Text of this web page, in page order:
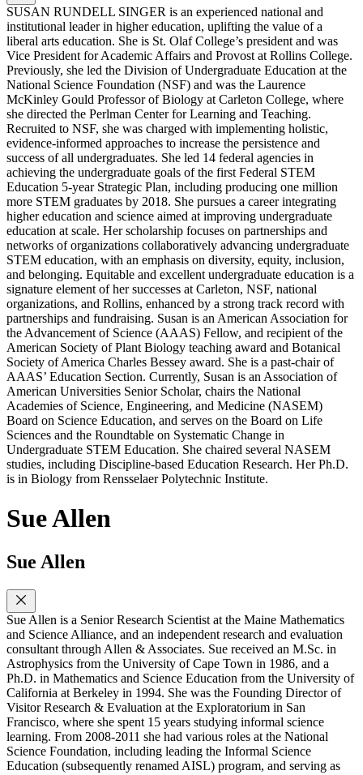
SUSAN RUNDELL SINGER is an experienced national and
institutional leader in higher education, uplifting the value of a
liberal arts education. She is St. Olaf College’s president and was
Vice President for Academic Affairs and Provost at Rollins College.
Previously, she led the Division of Undergraduate Education at the
National Science Foundation (NSF) and was the Laurence
McKinley Gould Professor of Biology at Carleton College, where
she directed the Perlman Center for Learning and Teaching.
Recruited to NSF, she was charged with implementing holistic,
evidence-informed approaches to increase the persistence and
success of all undergraduates. She led 14 federal agencies in
achieving the undergraduate goals of the first Federal STEM
Education 5-year Strategic Plan, including producing one million
more STEM graduates by 2018. She pursues a career integrating
higher education and science aimed at improving undergraduate
education at scale. Her scholarship focuses on partnerships and
networks of organizations collaboratively advancing undergraduate
STEM education, with an emphasis on diversity, equity, inclusion,
and belonging. Equitable and excellent undergraduate education is a
signature element of her successes at Carleton, NSF, national
organizations, and Rollins, enhanced by a strong track record with
partnerships and fundraising. Susan is an American Association for
the Advancement of Science (AAAS) Fellow, and recipient of the
American Society of Plant Biology teaching award and Botanical
Society of America Charles Bessey award. She is a past-chair of
AAAS’ Education Section. Currently, Susan is an Association of
American Universities Senior Scholar, chairs the National
Academies of Science, Engineering, and Medicine (NASEM)
Board on Science Education, and serves on the Board on Life
Sciences and the Roundtable on Systematic Change in
Undergraduate STEM Education. She chaired several NASEM
studies, including Discipline-based Education Research. Her Ph.D.
is in Biology from Rensselaer Polytechnic Institute.
Sue Allen
Sue Allen
Sue Allen is a Senior Research Scientist at the Maine Mathematics
and Science Alliance, and an independent research and evaluation
consultant through Allen & Associates. Sue received an M.Sc. in
Astrophysics from the University of Cape Town in 1986, and a
Ph.D. in Mathematics and Science Education from the University of
California at Berkeley in 1994. She was the Founding Director of
Visitor Research & Evaluation at the Exploratorium in San
Francisco, where she spent 15 years studying informal science
learning. From 2008-2011 she had various roles at the National
Science Foundation, including leading the Informal Science
Education (subsequently renamed AISL) program, and serving as